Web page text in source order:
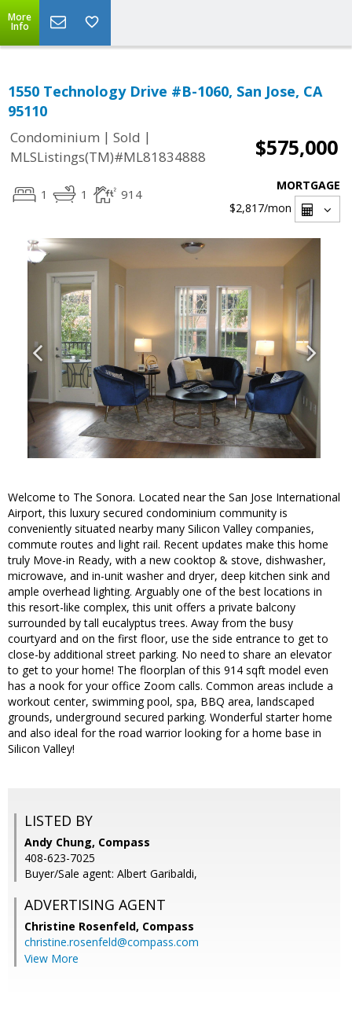
More
Info
1550 Technology Drive #B-1060, San Jose, CA
95110
Condominium | Sold |
MLSListings(TM)#ML81834888
$575,000
1 1 914
MORTGAGE
$2,817/mon
Welcome to The Sonora. Located near the San Jose International
Airport, this luxury secured condominium community is
conveniently situated nearby many Silicon Valley companies,
commute routes and light rail. Recent updates make this home
truly Move-in Ready, with a new cooktop & stove, dishwasher,
microwave, and in-unit washer and dryer, deep kitchen sink and
ample overhead lighting. Arguably one of the best locations in
this resort-like complex, this unit offers a private balcony
surrounded by tall eucalyptus trees. Away from the busy
courtyard and on the first floor, use the side entrance to get to
close-by additional street parking. No need to share an elevator
to get to your home! The floorplan of this 914 sqft model even
has a nook for your office Zoom calls. Common areas include a
workout center, swimming pool, spa, BBQ area, landscaped
grounds, underground secured parking. Wonderful starter home
and also ideal for the road warrior looking for a home base in
Silicon Valley!
LISTED BY
Andy Chung, Compass
408-623-7025
Buyer/Sale agent: Albert Garibaldi,
ADVERTISING AGENT
Christine Rosenfeld, Compass
christine.rosenfeld@compass.com
View More